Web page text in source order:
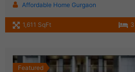
Affordable Home Gurgaon
1,611 SqFt 3
Featured